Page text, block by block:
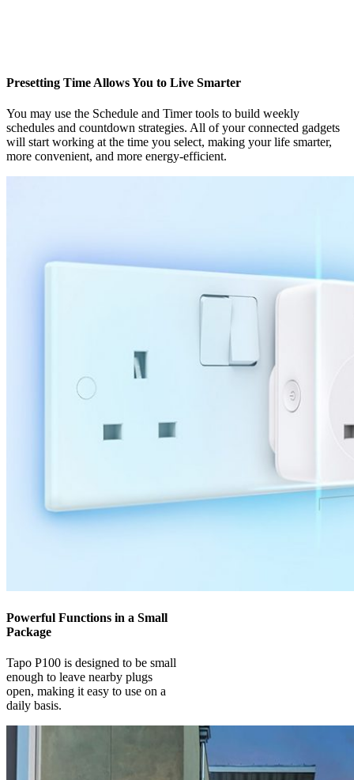
Presetting Time Allows You to Live Smarter
You may use the Schedule and Timer tools to build weekly
schedules and countdown strategies. All of your connected gadgets
will start working at the time you select, making your life smarter,
more convenient, and more energy-efficient.
Powerful Functions in a Small
Package
Tapo P100 is designed to be small
enough to leave nearby plugs
open, making it easy to use on a
daily basis.